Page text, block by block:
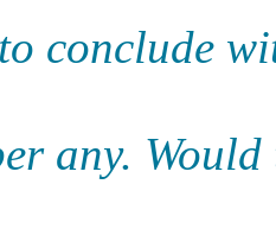
conclude
any.